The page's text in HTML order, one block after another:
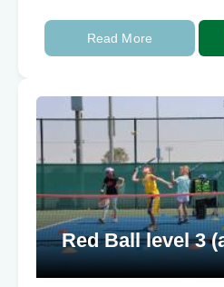
Read More
Red Ball level 3